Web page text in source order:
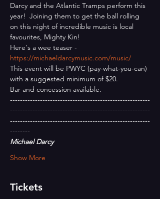
Darcy and the Atlantic Tramps perform this
year!  Joining them to get the ball rolling
on this night of incredible music is local
favourites, Mighty Kin!
Here's a wee teaser -
https://michaeldarcymusic.com/music/
This event will be PWYC (pay-what-you-can)
with a suggested minimum of $20.
Bar and concession available.
--------------------------------------------------------
--------------------------------------------------------
--------------------------------------------------------
--------
Michael Darcy
Show More
Tickets